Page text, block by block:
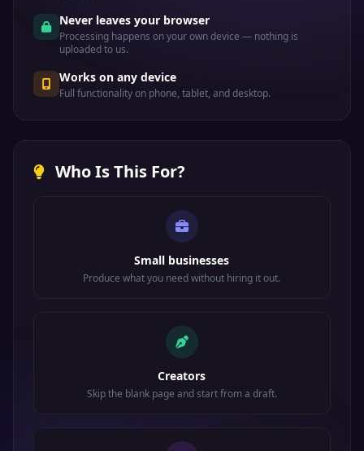
Never leaves your browser
Processing happens on your own device — nothing is
uploaded to us.
Works on any device
Full functionality on phone, tablet, and desktop.
Who Is This For?
Small businesses
Produce what you need without hiring it out.
Creators
Skip the blank page and start from a draft.